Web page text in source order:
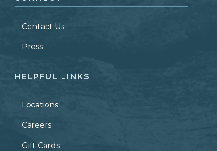
LAST NAME *
ZIP CODE
Contact Us
Press
HELPFUL LINKS
Locations
Careers
Gift Cards